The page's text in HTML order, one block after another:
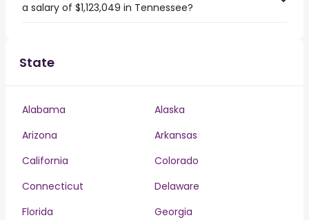
a salary of $1,123,049 in Tennessee?
State
Alabama
Alaska
Arizona
Arkansas
California
Colorado
Connecticut
Delaware
Florida
Georgia